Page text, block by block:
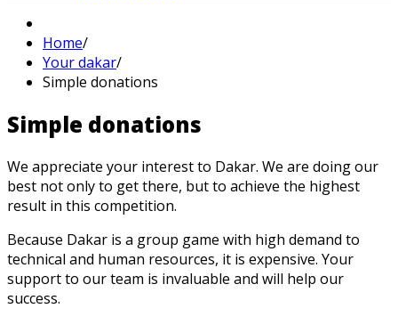
Home/
Your dakar/
Simple donations
Simple donations
We appreciate your interest to Dakar. We are doing our
best not only to get there, but to achieve the highest
result in this competition.
Because Dakar is a group game with high demand to
technical and human resources, it is expensive. Your
support to our team is invaluable and will help our
success.